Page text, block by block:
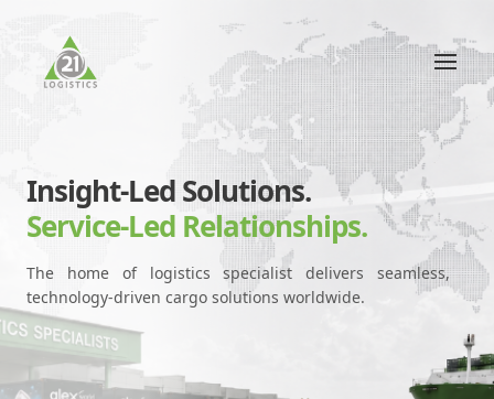
Insight-Led Solutions.
Service-Led Relationships.
The home of logistics specialist delivers seamless,
technology-driven cargo solutions worldwide.